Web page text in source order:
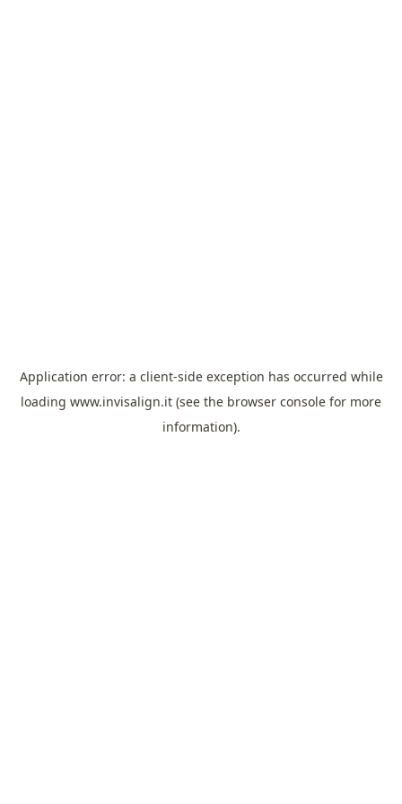
Application error: a client-side exception has occurred while
loading www.invisalign.it (see the browser console for more
information).